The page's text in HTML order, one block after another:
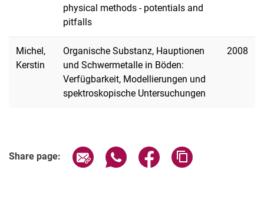
physical methods - potentials and
pitfalls
Michel,
Kerstin
Organische Substanz, Hauptionen
und Schwermetalle in Böden:
Verfügbarkeit, Modellierungen und
spektroskopische Untersuchungen
2008
Share page: Share page via email
Share page via WhatsApp
Share page via